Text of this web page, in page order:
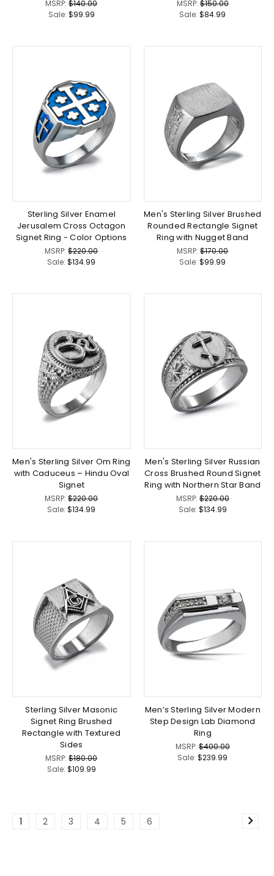
MSRP:$140.00
Sale: $99.99
MSRP:$150.00
Sale:$84.99
Sterling Silver Enamel
Jerusalem Cross Octagon
Signet Ring - Color Options
MSRP:$220.00
Sale:$134.99
Men's Sterling Silver Brushed
Rounded Rectangle Signet
Ring with Nugget Band
MSRP:$170.00
Sale:$99.99
Men's Sterling Silver Om Ring
with Caduceus – Hindu Oval
Signet
MSRP:$220.00
Sale:$134.99
Men's Sterling Silver Russian
Cross Brushed Round Signet
Ring with Northern Star Band
MSRP:$220.00
Sale: $134.99
Sterling Silver Masonic
Signet Ring Brushed
Rectangle with Textured
Sides
MSRP:$180.00
Sale: $109.99
Men’s Sterling Silver Modern
Step Design Lab Diamond
Ring
MSRP:$400.00
Sale:$239.99
1 2 3 4 5 6